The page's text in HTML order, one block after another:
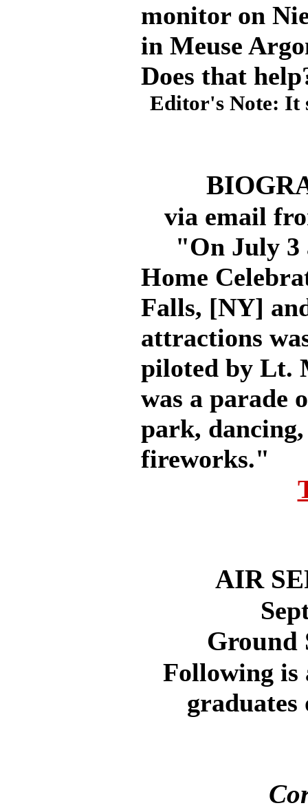
monitor on
in Meuse
Does that
Editor's Note: It
via email
"On July 3
Home
Falls, [NY]
attractions
piloted by Lt.
was a parade
park,
fireworks."
AIR
Ground
Following is